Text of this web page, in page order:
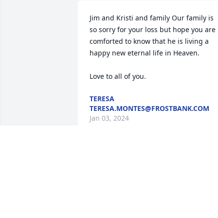
Jim and Kristi and family Our family is
so sorry for your loss but hope you are
comforted to know that he is living a
happy new eternal life in Heaven.
Love to all of you.
TERESA
TERESA.MONTES@FROSTBANK.COM
Jan 03, 2024